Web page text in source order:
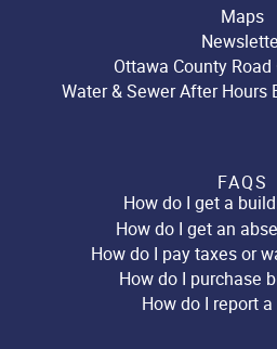
Maps
Ottawa County
Water & Sewer After Hours
FAQS
How do I get a
How do I get an
How do I pay taxes or
How do I purchase
How do I report